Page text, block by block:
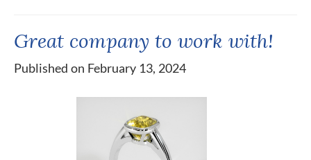
Great company to work with!
Published on February 13, 2024